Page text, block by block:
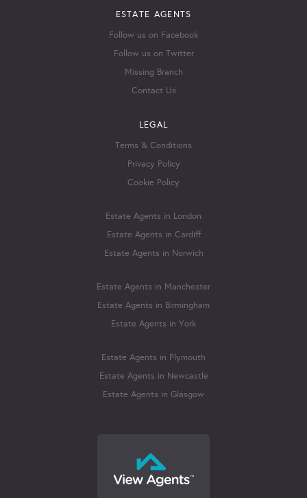
ESTATE AGENTS
Follow us on Facebook
Follow us on Twitter
Missing Branch
Contact Us
LEGAL
Terms & Conditions
Privacy Policy
Cookie Policy
Estate Agents in London
Estate Agents in Cardiff
Estate Agents in Norwich
Estate Agents in Manchester
Estate Agents in Birmingham
Estate Agents in York
Estate Agents in Plymouth
Estate Agents in Newcastle
Estate Agents in Glasgow